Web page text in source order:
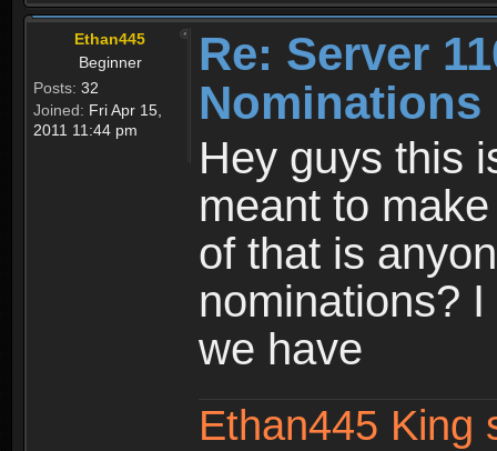
Ethan445
Beginner
Posts: 32
Joined: Fri Apr 15,
2011 11:44 pm
Re: Server
Hey guys this
meant to
of that is
nominations?
we have
Ethan445 King